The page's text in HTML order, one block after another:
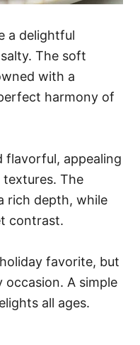
a delightful
The soft
with a
harmony of
flavorful, appealing
The
rich depth, while
contrast.
favorite, but
A simple
all ages.